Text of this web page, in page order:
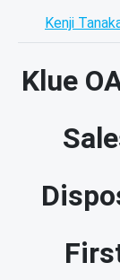
Kenji
Klue